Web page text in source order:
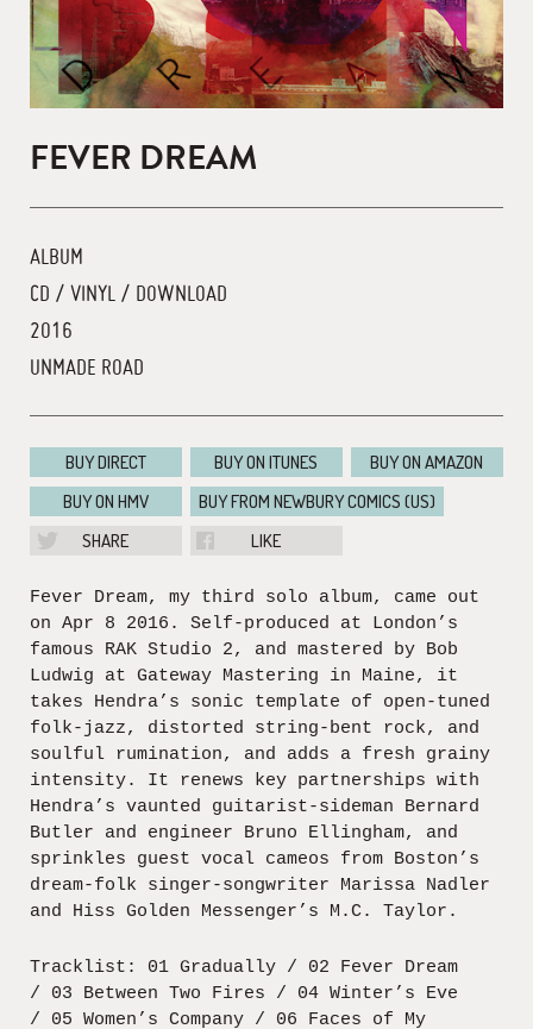
FEVER DREAM
ALBUM
CD / VINYL / DOWNLOAD
2016
UNMADE ROAD
BUY DIRECT BUY ON ITUNES
BUY ON AMAZON
BUY ON HMV
BUY FROM NEWBURY COMICS (US)
SHARE
LIKE
Fever Dream, my third solo album, came out
on Apr 8 2016. Self-produced at London’s
famous RAK Studio 2, and mastered by Bob
Ludwig at Gateway Mastering in Maine, it
takes Hendra’s sonic template of open-tuned
folk-jazz, distorted string-bent rock, and
soulful rumination, and adds a fresh grainy
intensity. It renews key partnerships with
Hendra’s vaunted guitarist-sideman Bernard
Butler and engineer Bruno Ellingham, and
sprinkles guest vocal cameos from Boston’s
dream-folk singer-songwriter Marissa Nadler
and Hiss Golden Messenger’s M.C. Taylor.
Tracklist: 01 Gradually / 02 Fever Dream
/ 03 Between Two Fires / 04 Winter’s Eve
/ 05 Women’s Company / 06 Faces of My